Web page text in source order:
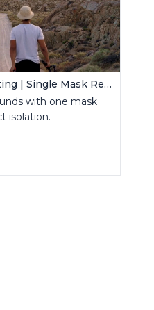
MatAnyone Video Matting | Single Mask Removal
with one mask
isolation.